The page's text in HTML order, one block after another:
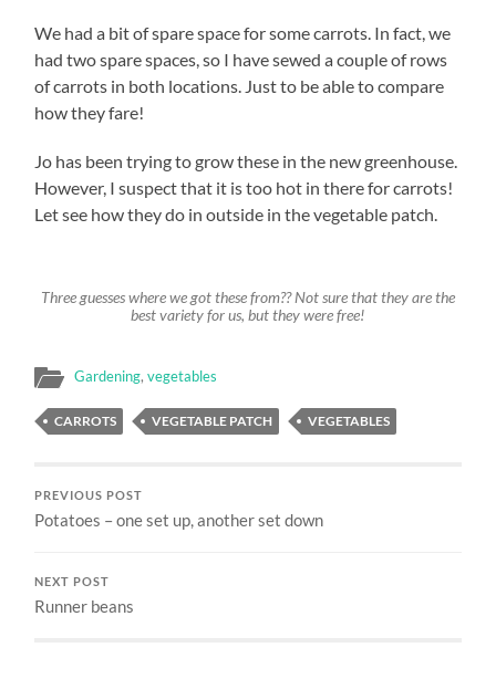
We had a bit of spare space for some carrots. In fact, we
had two spare spaces, so I have sewed a couple of rows
of carrots in both locations. Just to be able to compare
how they fare!
Jo has been trying to grow these in the new greenhouse.
However, I suspect that it is too hot in there for carrots!
Let see how they do in outside in the vegetable patch.
Three guesses where we got these from?? Not sure that they are the
best variety for us, but they were free!
Gardening,vegetables
CARROTS VEGETABLE PATCH VEGETABLES
PREVIOUS POST
Potatoes – one set up, another set down
NEXT POST
Runner beans